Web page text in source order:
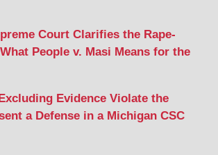
Court Clarifies the Rape-
People v. Masi Means for the
Evidence Violate the
a Defense in a Michigan CSC